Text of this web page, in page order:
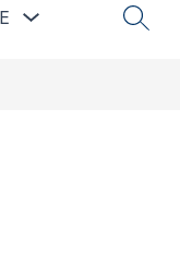
for Resources button
Show submenu for